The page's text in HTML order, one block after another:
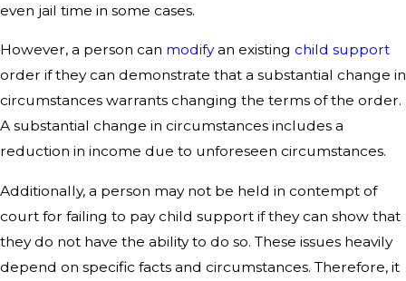
even jail time in some cases.
However, a person can modifyan existing child support
order if they can demonstrate that a substantial change in
circumstances warrants changing the terms of the order.
A substantial change in circumstances includes a
reduction in income due to unforeseen circumstances.
Additionally, a person may not be held in contempt of
court for failing to pay child support if they can show that
they do not have the ability to do so. These issues heavily
depend on specific facts and circumstances. Therefore, it